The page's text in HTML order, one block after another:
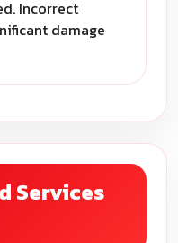
Incorrect
damage
Services